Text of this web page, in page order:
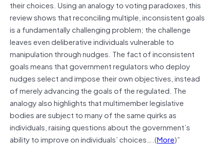
their choices. Using an analogy to voting paradoxes, this
review shows that reconciling multiple, inconsistent goals
is a fundamentally challenging problem; the challenge
leaves even deliberative individuals vulnerable to
manipulation through nudges. The fact of inconsistent
goals means that government regulators who deploy
nudges select and impose their own objectives, instead
of merely advancing the goals of the regulated. The
analogy also highlights that multimember legislative
bodies are subject to many of the same quirks as
individuals, raising questions about the government’s
ability to improve on individuals’ choices….(More)”